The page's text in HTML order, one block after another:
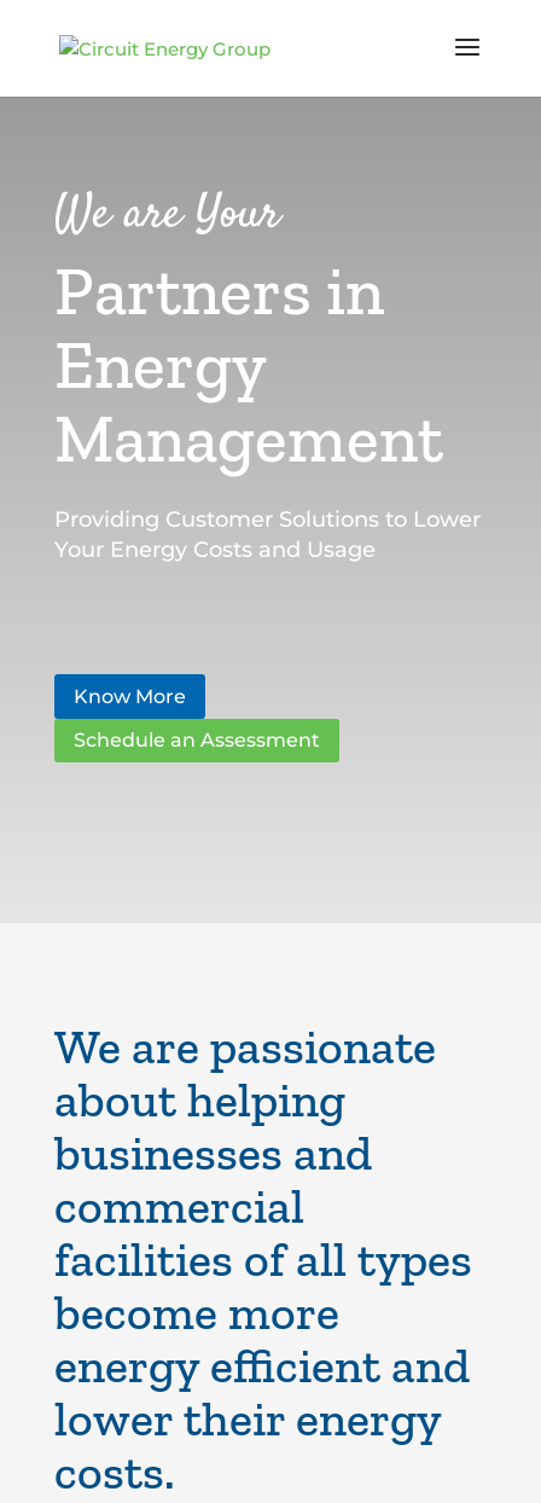
We are Your
Partners in
Energy
Management
Providing Customer Solutions to Lower
Your Energy Costs and Usage
Know More
Schedule an Assessment
We are passionate
about helping
businesses and
commercial
facilities of all types
become more
energy efficient and
lower their energy
costs.